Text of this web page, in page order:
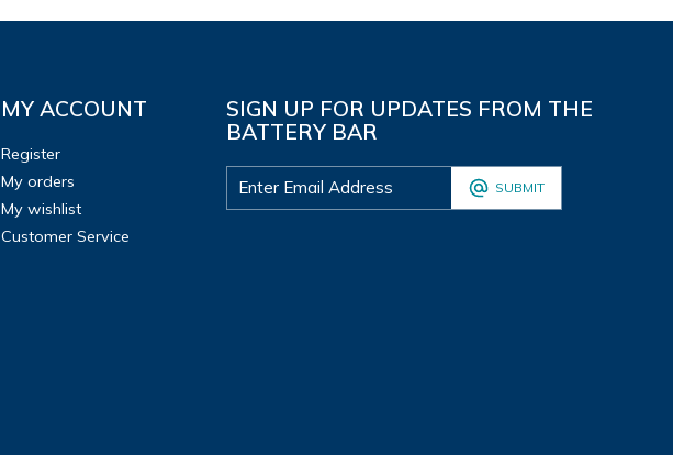
MY ACCOUNT
Register
My orders
My wishlist
Customer Service
SIGN UP FOR UPDATES FROM THE
BATTERY BAR
SUBMIT